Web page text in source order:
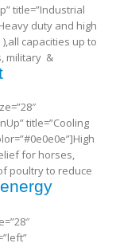
title=”Industrial
duty and high
capacities up to
military &
title=”Cooling
for horses,
poultry to reduce